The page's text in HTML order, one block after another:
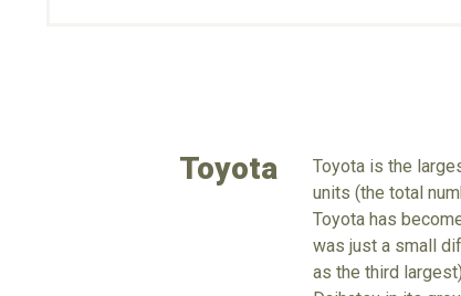
Toyota
Toyota is the
units (the total
Toyota has
was just a small
as the third